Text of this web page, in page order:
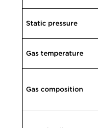
Static pressure
Gas temperature
Gas composition